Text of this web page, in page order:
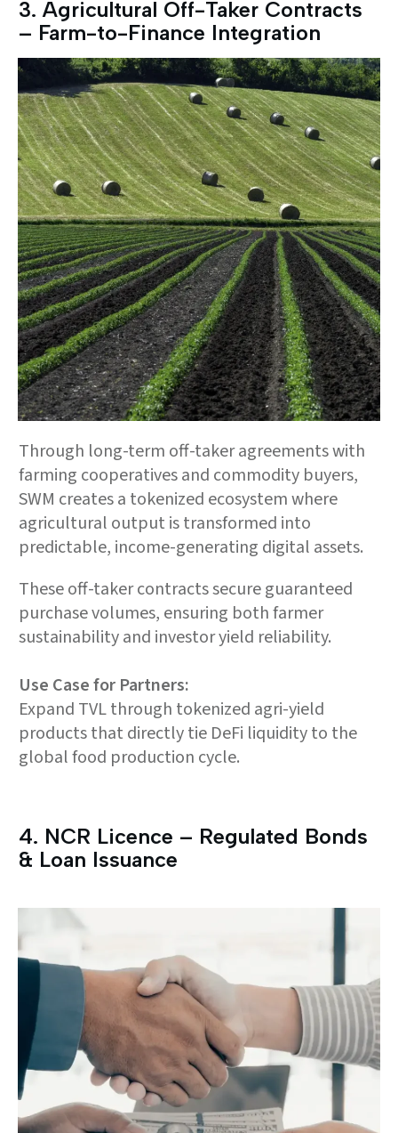
3.⁠ ⁠Agricultural Off-Taker Contracts
– Farm-to-Finance Integration
Through long-term off-taker agreements with
farming cooperatives and commodity buyers,
SWM creates a tokenized ecosystem where
agricultural output is transformed into
predictable, income-generating digital assets.
These off-taker contracts secure guaranteed
purchase volumes, ensuring both farmer
sustainability and investor yield reliability.
Use Case for Partners:
Expand TVL through tokenized agri-yield
products that directly tie DeFi liquidity to the
global food production cycle.
4.⁠ ⁠NCR Licence – Regulated Bonds
& Loan Issuance